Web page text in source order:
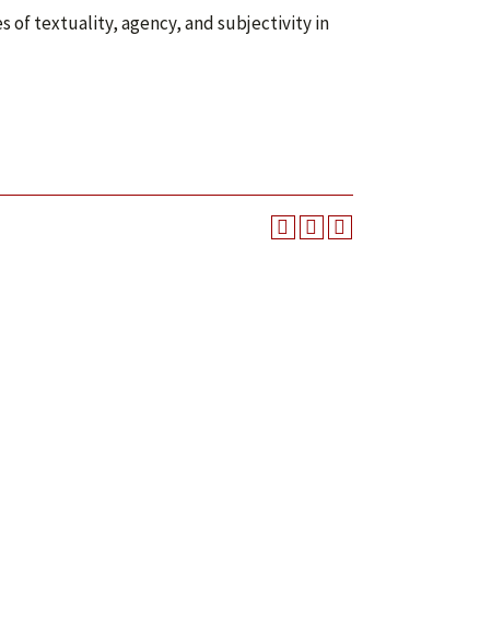
of textuality, agency, and subjectivity in